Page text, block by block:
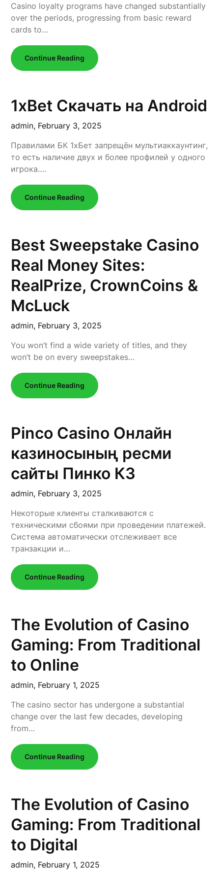
Casino loyalty programs have changed substantially
over the periods, progressing from basic reward
cards to…
Continue Reading
1xBet Скачать на Android
admin, February 3, 2025
Правилами БК 1xБет запрещён мультиаккаунтинг,
то есть наличие двух и более профилей у одного
игрока….
Continue Reading
Best Sweepstake Casino
Real Money Sites:
RealPrize, CrownCoins &
McLuck
admin, February 3, 2025
You won’t find a wide variety of titles, and they
won’t be on every sweepstakes…
Continue Reading
Pinco Casino Онлайн
казиносының ресми
сайты Пинко КЗ
admin, February 3, 2025
Некоторые клиенты сталкиваются с
техническими сбоями при проведении платежей.
Система автоматически отслеживает все
транзакции и…
Continue Reading
The Evolution of Casino
Gaming: From Traditional
to Online
admin, February 1, 2025
The casino sector has undergone a substantial
change over the last few decades, developing
from…
Continue Reading
The Evolution of Casino
Gaming: From Traditional
to Digital
admin, February 1, 2025